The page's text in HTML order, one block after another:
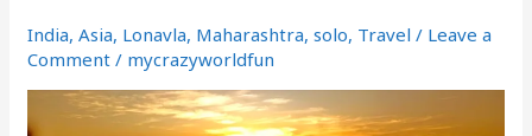
India,Asia, Lonavla, Maharashtra,solo, Travel / Leave a
Comment / mycrazyworldfun
Short
1day